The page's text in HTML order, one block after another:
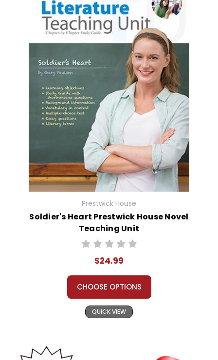
Prestwick House
Soldier's Heart Prestwick House Novel
Teaching Unit
$24.99
CHOOSE OPTIONS
QUICK VIEW